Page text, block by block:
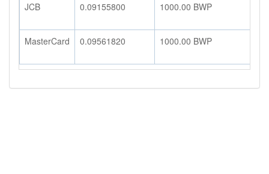
JCB 0.09155800 1000.00 BWP
MasterCard 0.09561820 1000.00 BWP